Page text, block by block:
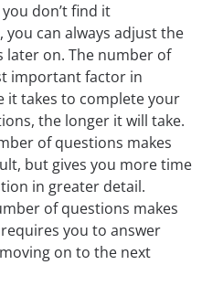
don’t find it
can always adjust the
on. The number of
important factor in
it takes to complete your
the longer it will take.
of questions makes
but gives you more time
in greater detail.
of questions makes
you to answer
on to the next